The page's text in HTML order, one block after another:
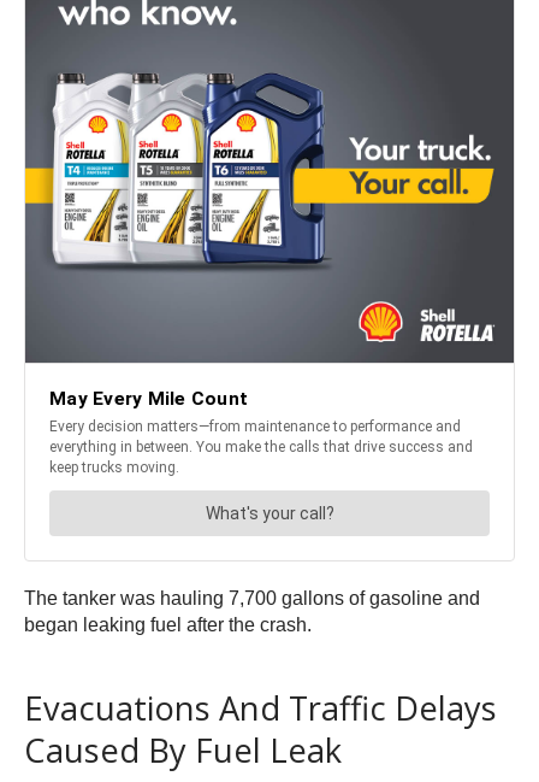
The tanker was hauling 7,700 gallons of gasoline and
began leaking fuel after the crash.
Evacuations And Traffic Delays
Caused By Fuel Leak